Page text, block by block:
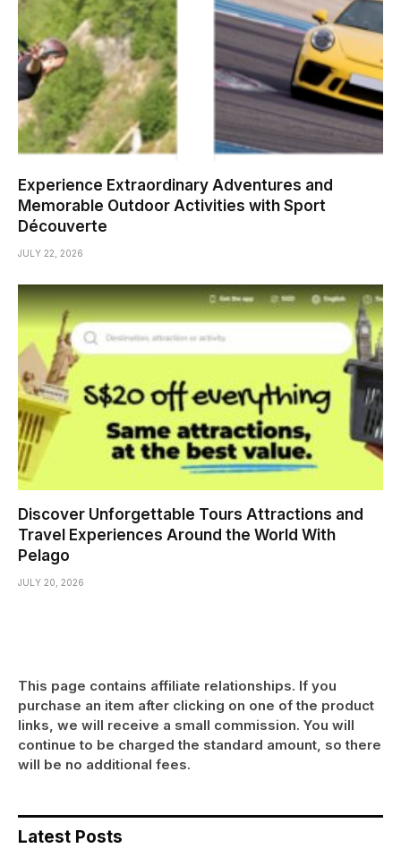
Experience Extraordinary Adventures and
Memorable Outdoor Activities with Sport
Découverte
JULY 22, 2026
Discover Unforgettable Tours Attractions and
Travel Experiences Around the World With
Pelago
JULY 20, 2026
This page contains affiliate relationships. If you
purchase an item after clicking on one of the product
links, we will receive a small commission. You will
continue to be charged the standard amount, so there
will be no additional fees.
Latest Posts